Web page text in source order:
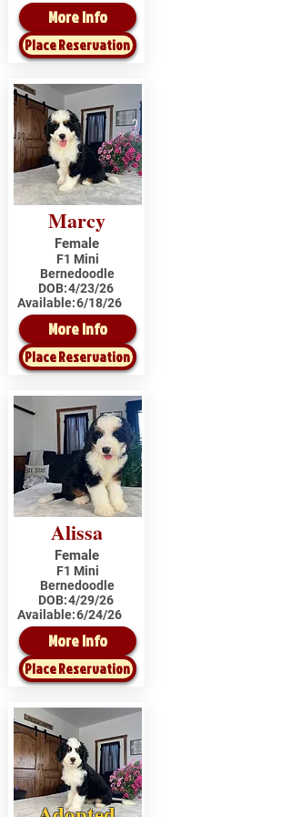
More Info
Place Reservation
Marcy
Female
F1 Mini
Bernedoodle
DOB:4/23/26
Available:6/18/26
More Info
Place Reservation
Alissa
Female
F1 Mini
Bernedoodle
DOB:4/29/26
Available:6/24/26
More Info
Place Reservation